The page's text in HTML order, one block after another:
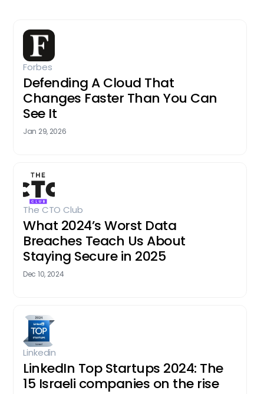
Forbes
Defending A Cloud That
Changes Faster Than You Can
See It
Jan 29, 2026
The CTO Club
What 2024’s Worst Data
Breaches Teach Us About
Staying Secure in 2025
Dec 10, 2024
Linkedin
LinkedIn Top Startups 2024: The
15 Israeli companies on the rise